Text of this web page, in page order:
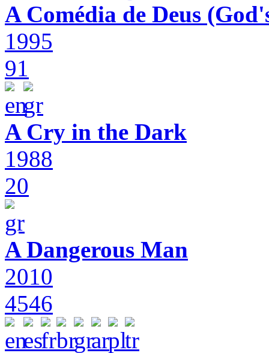
A Comédia de Deus
1995
91
A Cry in the Dark
1988
20
A Dangerous Man
2010
4546